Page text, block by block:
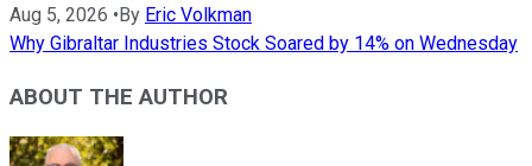
Aug 5, 2026 • By Eric Volkman
Why Gibraltar Industries Stock Soared by 14% on Wednesday
ABOUT THE AUTHOR